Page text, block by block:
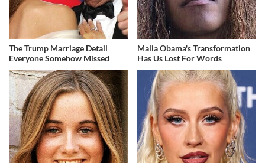
The Trump Marriage Detail
Everyone Somehow Missed
Malia Obama's Transformation
Has Us Lost For Words